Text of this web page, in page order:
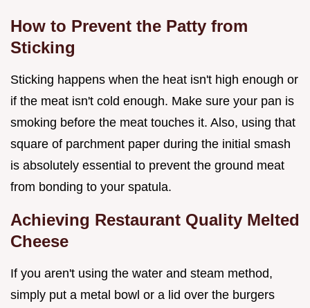
How to Prevent the Patty from
Sticking
Sticking happens when the heat isn't high enough or
if the meat isn't cold enough. Make sure your pan is
smoking before the meat touches it. Also, using that
square of parchment paper during the initial smash
is absolutely essential to prevent the ground meat
from bonding to your spatula.
Achieving Restaurant Quality Melted
Cheese
If you aren't using the water and steam method,
simply put a metal bowl or a lid over the burgers